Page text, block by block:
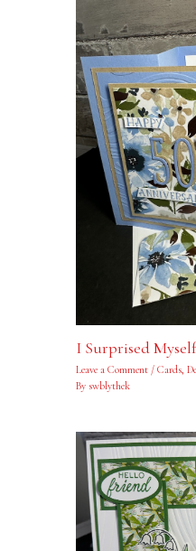
I Surprised
Leave a Comment / Cards,
By swblythek